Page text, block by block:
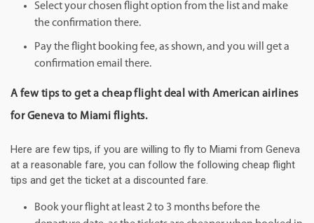
Select your chosen flight option from the list and make
the confirmation there.
Pay the flight booking fee, as shown, and you will get a
confirmation email there.
A few tips to get a cheap flight deal with American airlines
for Geneva to Miami flights.
Here are few tips, if you are willing to fly to Miami from Geneva
at a reasonable fare, you can follow the following cheap flight
tips and get the ticket at a discounted fare.
Book your flight at least 2 to 3 months before the